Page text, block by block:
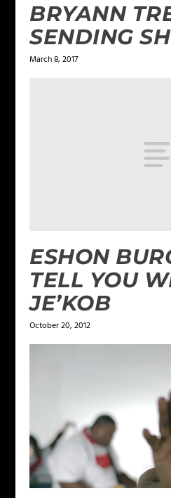
BRYANN
SENDING
March 8, 2017
ESHON
TELL YOU
JE’KOB
October 20, 2012